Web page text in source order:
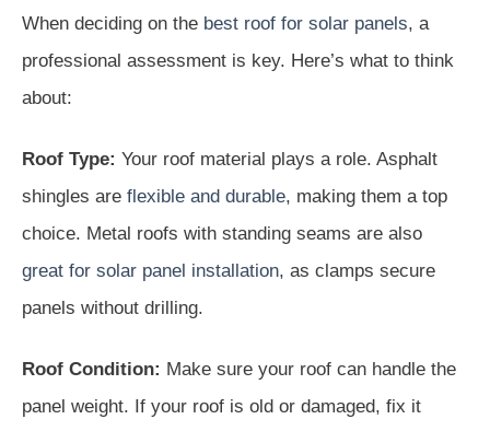
When deciding on the best roof for solar panels, a
professional assessment is key. Here’s what to think
about:
Roof Type: Your roof material plays a role. Asphalt
shingles are flexible and durable, making them a top
choice. Metal roofs with standing seams are also
great for solar panel installation, as clamps secure
panels without drilling.
Roof Condition: Make sure your roof can handle the
panel weight. If your roof is old or damaged, fix it